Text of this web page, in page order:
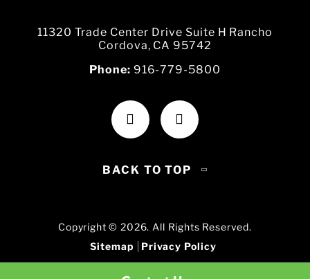
11320 Trade Center Drive Suite H Rancho
Cordova, CA 95742
Phone: 916-779-5800
BACK TO TOP
Copyright © 2026. All Rights Reserved.
Sitemap
Privacy Policy